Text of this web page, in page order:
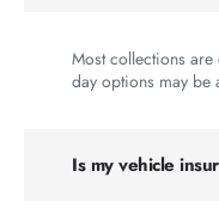
Most collections
day options may be
Is my vehicle